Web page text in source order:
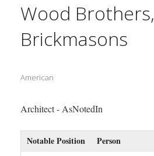
This Month
About
Wood Brothers,
Brickmasons
American
Architect - AsNotedIn
Notable Position Person